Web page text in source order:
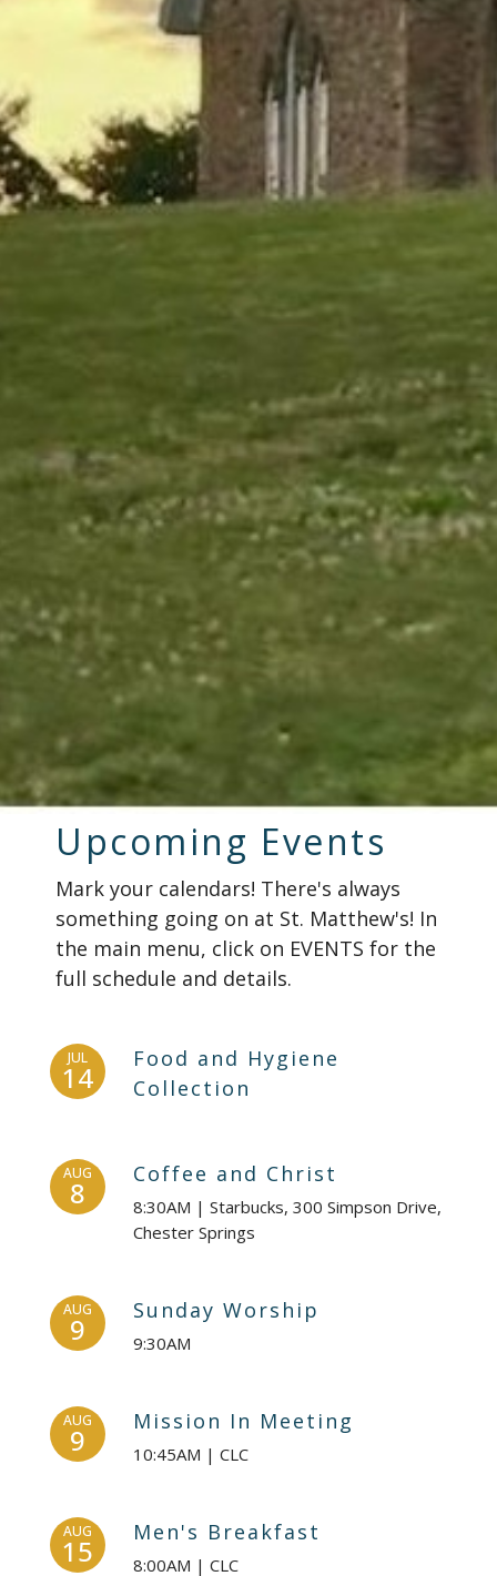
Upcoming Events
Mark your calendars! There's always
something going on at St. Matthew's! In
the main menu, click on EVENTS for the
full schedule and details.
JUL
14
Food and Hygiene
Collection
AUG
8
Coffee and Christ
8:30AM | Starbucks, 300 Simpson Drive,
Chester Springs
AUG
9
Sunday Worship
9:30AM
AUG
9
Mission In Meeting
10:45AM | CLC
AUG
15
Men's Breakfast
8:00AM | CLC